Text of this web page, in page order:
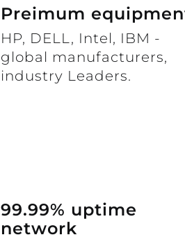
Preimum
HP, DELL, Intel, IBM -
global manufacturers,
industry Leaders.
99.99% uptime
network